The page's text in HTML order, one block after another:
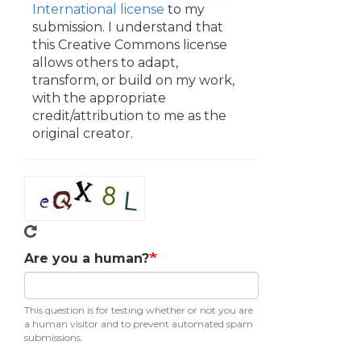
International license to my
submission. I understand that
this Creative Commons license
allows others to adapt,
transform, or build on my work,
with the appropriate
credit/attribution to me as the
original creator.
Are you a human?
This question is for testing whether or not you are
a human visitor and to prevent automated spam
submissions.